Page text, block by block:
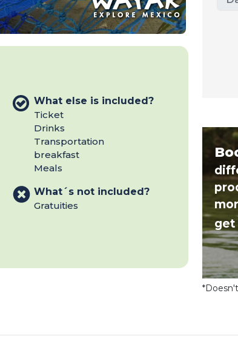
What else is included?
Ticket
Drinks
Transportation
breakfast
Meals
What´s not included?
Gratuities
get